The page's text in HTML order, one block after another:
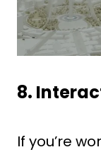
8.
If you’re